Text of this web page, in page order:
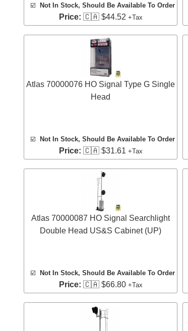
☑️ Not In Stock, Should Be Available To Order
Price: 🇨🇦 $44.52 +Tax
Atlas 70000076 HO Signal Type G Single
Head
☑️ Not In Stock, Should Be Available To Order
Price: 🇨🇦 $31.61 +Tax
Atlas 70000087 HO Signal Searchlight
Double Head US&S Cabinet (UP)
☑️ Not In Stock, Should Be Available To Order
Price: 🇨🇦 $66.80 +Tax